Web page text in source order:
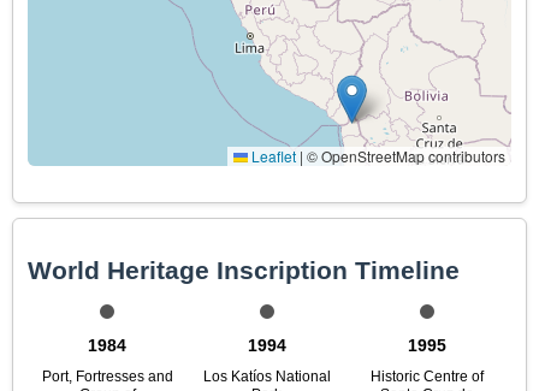
Leaflet | © OpenStreetMap contributors
World Heritage Inscription Timeline
1984
Port, Fortresses and
1994
Los Katíos National
1995
Historic Centre of